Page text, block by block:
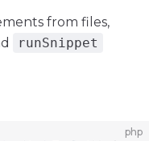
from files,
runSnippet
php